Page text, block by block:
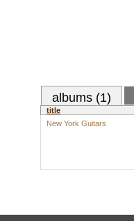
albums (1)
title
New York Guitars